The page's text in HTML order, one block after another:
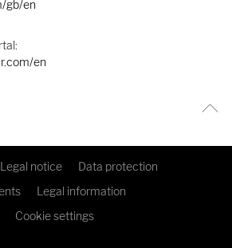
gb/en
en
Legal notice
Data protection
Legal information
Cookie settings